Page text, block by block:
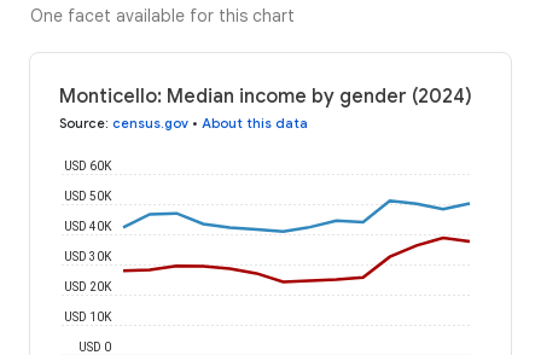
One facet available for this chart
Monticello: Median income by gender (2024)
Source: census.gov • About this data
USD 0
USD 10K
USD 20K
USD 30K
USD 40K
USD 50K
USD 60K